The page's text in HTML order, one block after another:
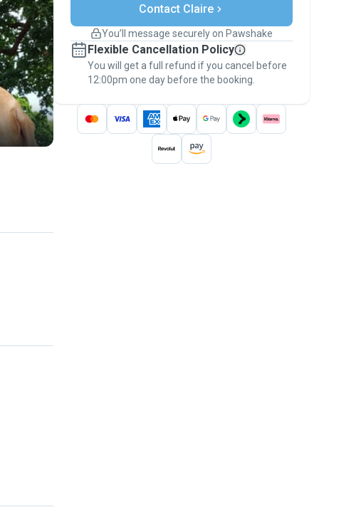
Support if plans change
Keep everything on Pawshake - from first
message, to payment - to stay covered by
thePawshake Guarantee.
Contact Claire
You’ll message securely on Pawshake
Flexible Cancellation Policy
You will get a full refund if you cancel before
12:00pm one day before the booking.